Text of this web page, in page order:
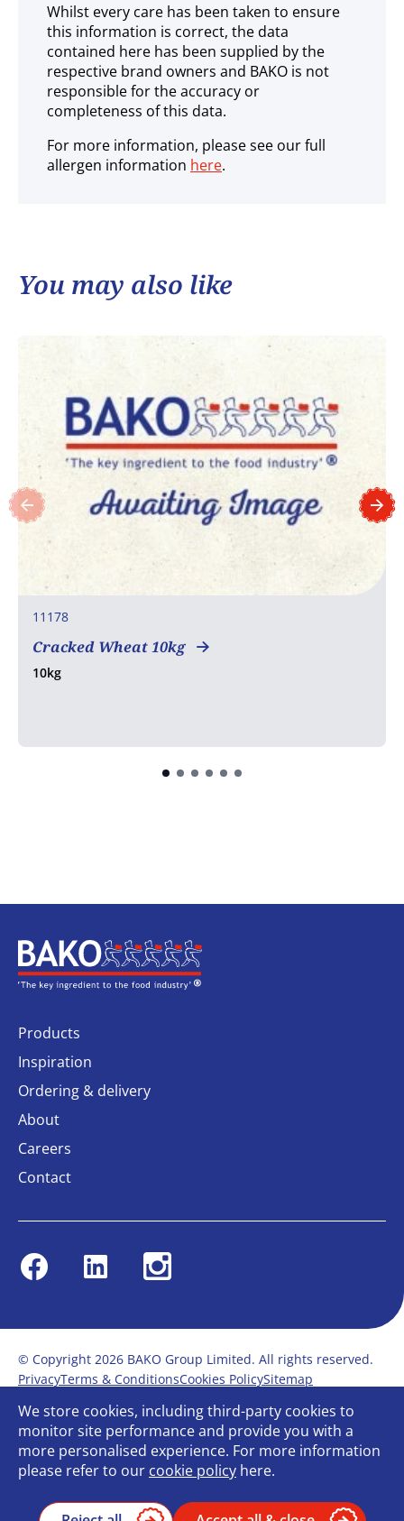
Whilst every care has been taken to ensure
this information is correct, the data
contained here has been supplied by the
respective brand owners and BAKO is not
responsible for the accuracy or
completeness of this data.
For more information, please see our full
allergen information here.
You may also like
11178
Cracked Wheat 10kg
10kg
Home
Products
Inspiration
Ordering & delivery
About
Careers
Contact
FacebookLinkedin Instagram
© Copyright 2026 BAKO Group Limited. All rights reserved.
PrivacyTerms & ConditionsCookies PolicySitemap
Modern Slavery Statement
Anti-Bribery Policy
Gender Pay ReportTerms of service
Bullying and Harassment in the workplace
Carbon Reduction PlanBespoke web design
We store cookies, including third-party cookies to
monitor site performance and provide you with a
more personalised experience. For more information
please refer to our cookie policy here.